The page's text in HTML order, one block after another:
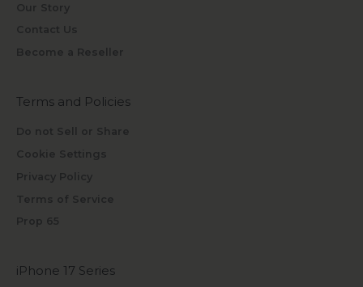
Our Story
Contact Us
Become a Reseller
Terms and Policies
Do not Sell or Share
Cookie Settings
Privacy Policy
Terms of Service
Prop 65
iPhone 17 Series